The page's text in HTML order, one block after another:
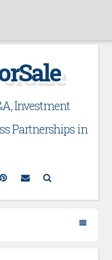
Investment
Partnerships in
Pinterest
Email